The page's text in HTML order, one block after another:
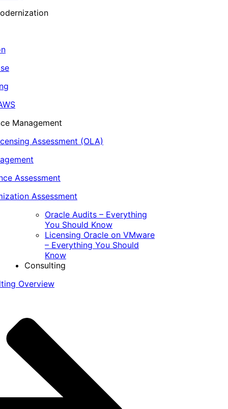
Management
Assessment (OLA)
Assessment
Assessment
Oracle Audits – Everything
You Should Know
Licensing Oracle on VMware
– Everything You Should
Know
Consulting
Overview